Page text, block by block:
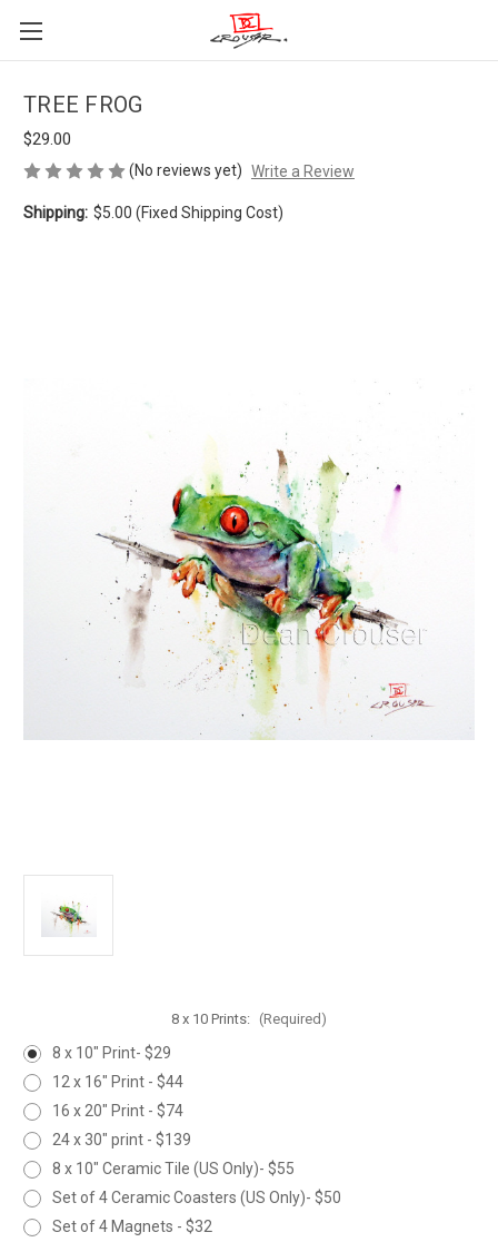
TREE FROG
$29.00
(No reviews yet) Write a Review
Shipping: $5.00 (Fixed Shipping Cost)
8 x 10 Prints: (Required)
8 x 10" Print- $29
12 x 16" Print - $44
16 x 20" Print - $74
24 x 30" print - $139
8 x 10" Ceramic Tile (US Only)- $55
Set of 4 Ceramic Coasters (US Only)- $50
Set of 4 Magnets - $32